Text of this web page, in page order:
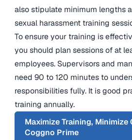
also stipulate minimum lengths
sexual harassment training
To ensure your training is
you should plan sessions of at
employees. Supervisors and
need 90 to 120 minutes to
responsibilities fully. It is good
training annually.
Maximize Training,
Coggno Prime